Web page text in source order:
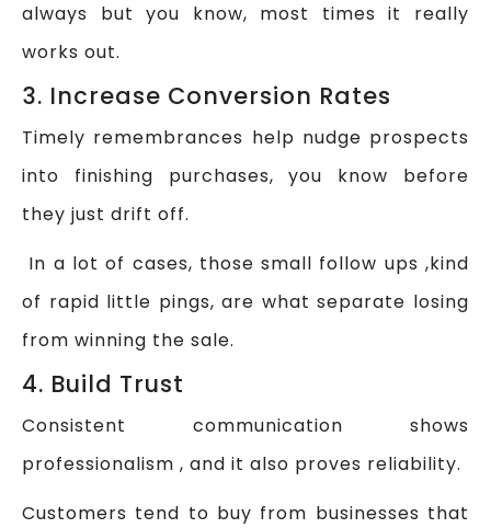
always but you know, most times it really
works out.
3. Increase Conversion Rates
Timely remembrances help nudge prospects
into finishing purchases, you know before
they just drift off.
In a lot of cases, those small follow ups ,kind
of rapid little pings, are what separate losing
from winning the sale.
4. Build Trust
Consistent communication shows
professionalism , and it also proves reliability.
Customers tend to buy from businesses that